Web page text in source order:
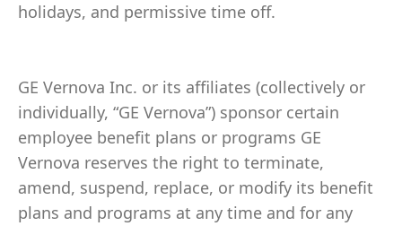
holidays, and permissive time off.
GE Vernova Inc. or its affiliates (collectively or
individually, “GE Vernova”) sponsor certain
employee benefit plans or programs GE
Vernova reserves the right to terminate,
amend, suspend, replace, or modify its benefit
plans and programs at any time and for any